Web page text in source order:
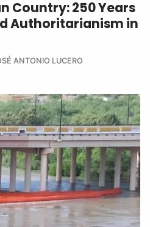
Country: 250 Years
Authoritarianism in
ANTONIO LUCERO